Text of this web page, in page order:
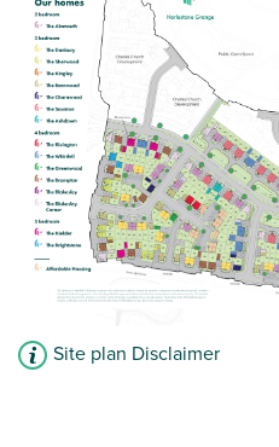
Bathroom with
Convenient downstairs
View plot
Site plan Disclaimer